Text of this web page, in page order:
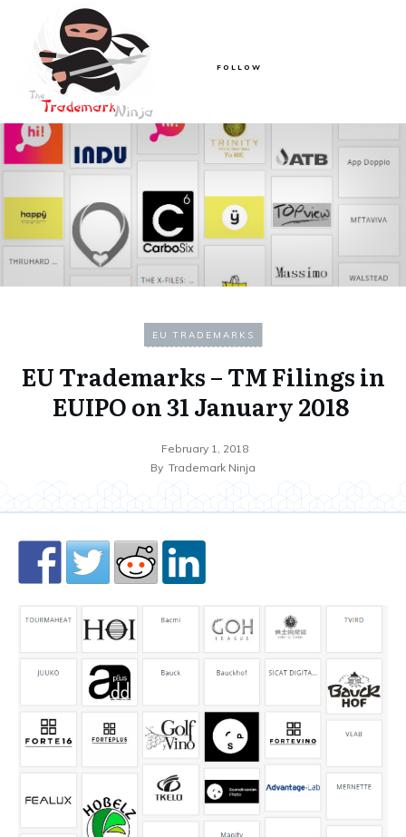
FOLLOW
EU TRADEMARKS
EU Trademarks – TM Filings in
EUIPO on 31 January 2018
February 1, 2018
By Trademark Ninja